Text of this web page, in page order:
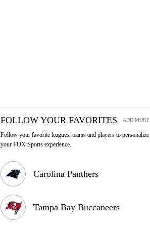
FOLLOW YOUR FAVORITES ADD MORE
Follow your favorite leagues, teams and players to personalize
your FOX Sports experience.
Carolina Panthers
Tampa Bay Buccaneers